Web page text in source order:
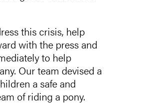
this crisis, help
with the press and
to help
Our team devised a
a safe and
of riding a pony.